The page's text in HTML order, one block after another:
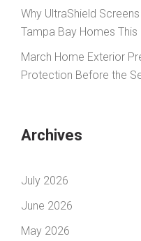
Why UltraShield
Tampa Bay Homes This
March Home Exterior
Protection Before the
Archives
July 2026
June 2026
May 2026